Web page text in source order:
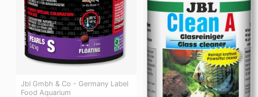
Jbl Gmbh & Co - Germany Label
Food Aquarium